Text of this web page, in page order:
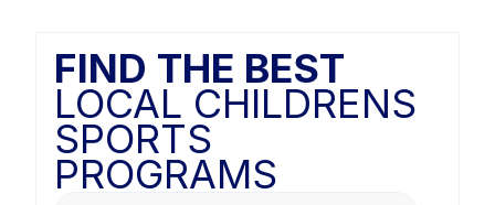
FIND THE BEST
LOCAL CHILDRENS
SPORTS
PROGRAMS